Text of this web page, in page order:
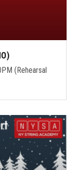
(Rehearsal